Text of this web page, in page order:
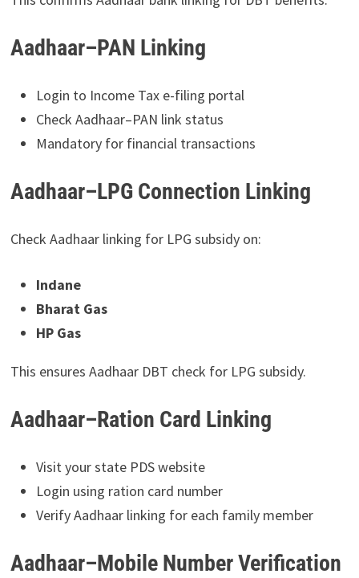
Aadhaar–PAN Linking
Login to Income Tax e-filing portal
Check Aadhaar–PAN link status
Mandatory for financial transactions
Aadhaar–LPG Connection Linking
Check Aadhaar linking for LPG subsidy on:
Indane
Bharat Gas
HP Gas
This ensures Aadhaar DBT check for LPG subsidy.
Aadhaar–Ration Card Linking
Visit your state PDS website
Login using ration card number
Verify Aadhaar linking for each family member
Aadhaar–Mobile Number Verification